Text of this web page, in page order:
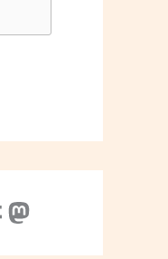
Mastodon